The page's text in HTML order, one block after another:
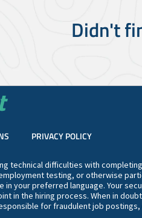
Didn't
PRIVACY POLICY
technical difficulties with
testing, or otherwise
in your preferred language. Your
in the hiring process. When in
for fraudulent job